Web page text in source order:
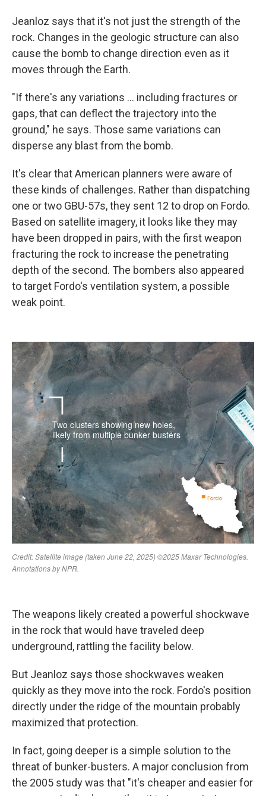
Jeanloz says that it's not just the strength of the
rock. Changes in the geologic structure can also
cause the bomb to change direction even as it
moves through the Earth.
"If there's any variations ... including fractures or
gaps, that can deflect the trajectory into the
ground," he says. Those same variations can
disperse any blast from the bomb.
It's clear that American planners were aware of
these kinds of challenges. Rather than dispatching
one or two GBU-57s, they sent 12 to drop on Fordo.
Based on satellite imagery, it looks like they may
have been dropped in pairs, with the first weapon
fracturing the rock to increase the penetrating
depth of the second. The bombers also appeared
to target Fordo's ventilation system, a possible
weak point.
The weapons likely created a powerful shockwave
in the rock that would have traveled deep
underground, rattling the facility below.
But Jeanloz says those shockwaves weaken
quickly as they move into the rock. Fordo's position
directly under the ridge of the mountain probably
maximized that protection.
In fact, going deeper is a simple solution to the
threat of bunker-busters. A major conclusion from
the 2005 study was that "it's cheaper and easier for